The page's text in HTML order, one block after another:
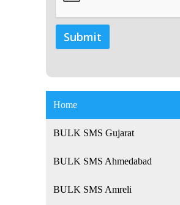
Home
BULK SMS Gujarat
BULK SMS Ahmedabad
BULK SMS Amreli